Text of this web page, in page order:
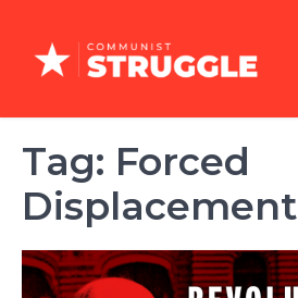
content
Tag: Forced
Displacement